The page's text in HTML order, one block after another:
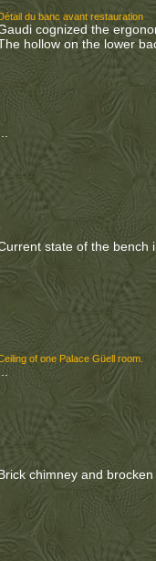
du banc avant restauration
cognized the
hollow on the lower
state of the bench
of one Palace Güell room.
chimney and